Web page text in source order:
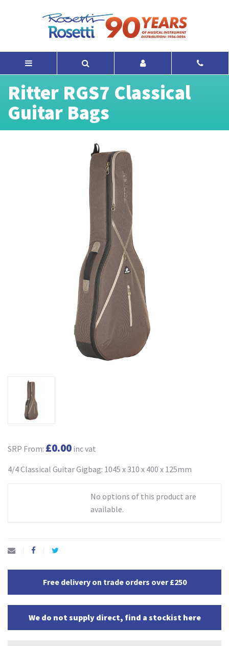
Ritter RGS7 Classical
Guitar Bags
SRP From: £0.00 inc vat
4/4 Classical Guitar Gigbag: 1045 x 310 x 400 x 125mm
No options of this product are
available.
Free delivery on trade orders over £250
We do not supply direct, find a stockist here